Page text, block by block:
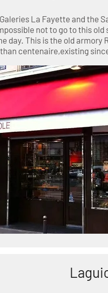
La Fayette and the
not to go to this
day. This is the old armory
centenaire,existing